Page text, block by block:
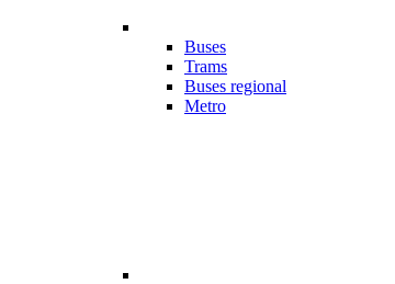
Buses
Trams
Buses regional
Metro